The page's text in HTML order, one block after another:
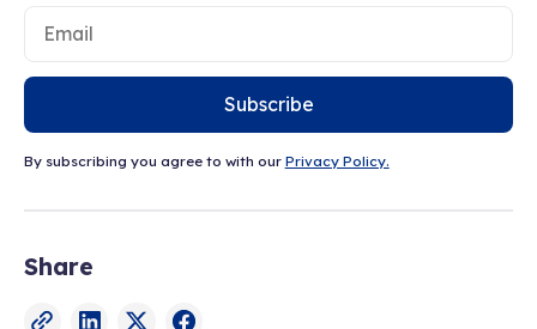
Subscribe
By subscribing you agree to with our Privacy Policy.
Share